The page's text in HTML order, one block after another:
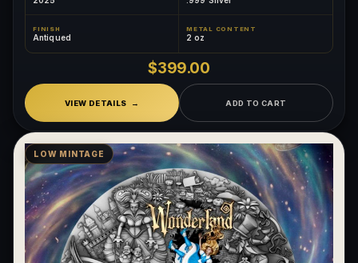
FINISH
Antiqued
METAL CONTENT
2 oz
$399.00
VIEW DETAILS ADD TO CART
LOW MINTAGE